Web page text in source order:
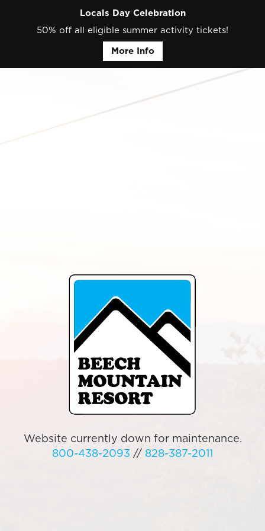
Locals Day Celebration
50% off all eligible summer activity tickets!
More Info
Website currently down for maintenance.
800-438-2093 // 828-387-2011